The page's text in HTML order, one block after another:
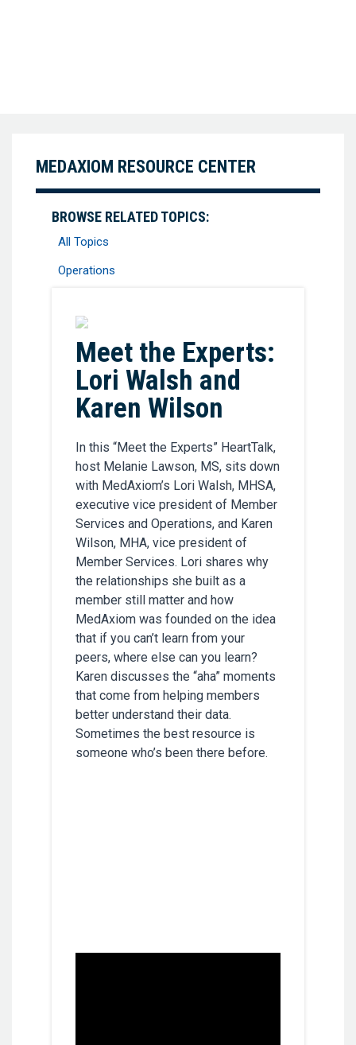
MEDAXIOM RESOURCE CENTER
BROWSE RELATED TOPICS:
All Topics
Operations
Meet the Experts:
Lori Walsh and
Karen Wilson
In this “Meet the Experts” HeartTalk,
host Melanie Lawson, MS, sits down
with MedAxiom’s Lori Walsh, MHSA,
executive vice president of Member
Services and Operations, and Karen
Wilson, MHA, vice president of
Member Services. Lori shares why
the relationships she built as a
member still matter and how
MedAxiom was founded on the idea
that if you can’t learn from your
peers, where else can you learn?
Karen discusses the “aha” moments
that come from helping members
better understand their data.
Sometimes the best resource is
someone who’s been there before.